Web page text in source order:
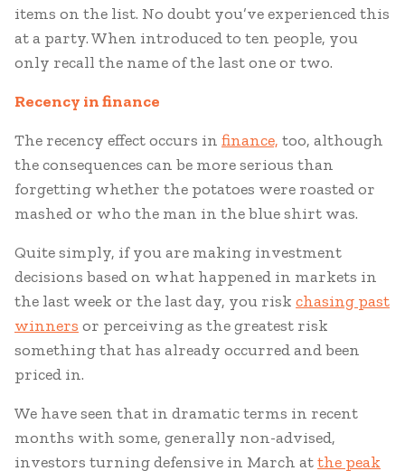
items on the list. No doubt you’ve experienced this
at a party. When introduced to ten people, you
only recall the name of the last one or two.
Recency in finance
The recency effect occurs in finance, too, although
the consequences can be more serious than
forgetting whether the potatoes were roasted or
mashed or who the man in the blue shirt was.
Quite simply, if you are making investment
decisions based on what happened in markets in
the last week or the last day, you risk chasing past
winners or perceiving as the greatest risk
something that has already occurred and been
priced in.
We have seen that in dramatic terms in recent
months with some, generally non-advised,
investors turning defensive in March atthe peak